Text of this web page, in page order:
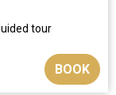
tour
BOOK